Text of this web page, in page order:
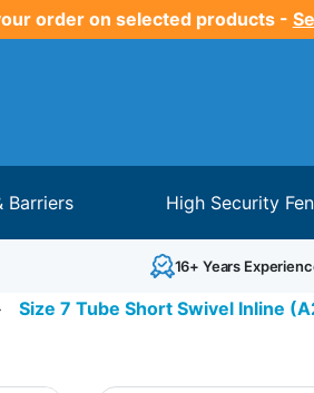
order on selected products -
Barriers High Security
16+ Years
Size 7 Tube Short Swivel Inline